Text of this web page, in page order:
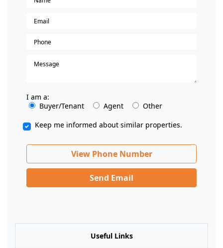
I am a:
Buyer/Tenant
Agent
Other
Keep me informed about similar properties.
View Phone Number
Send Email
Useful Links